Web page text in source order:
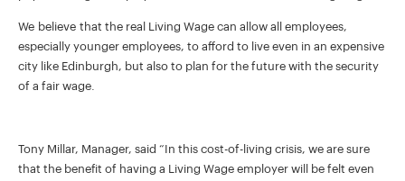
We believe that the real Living Wage can allow all employees,
especially younger employees, to afford to live even in an expensive
city like Edinburgh, but also to plan for the future with the security
of a fair wage.
Tony Millar, Manager, said “In this cost-of-living crisis, we are sure
that the benefit of having a Living Wage employer will be felt even